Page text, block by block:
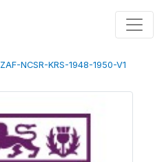
ZAF-NCSR-KRS-1948-1950-V1